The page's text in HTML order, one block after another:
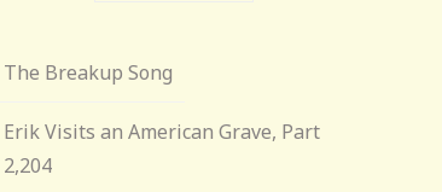
The Breakup Song
Erik Visits an American Grave, Part
2,204